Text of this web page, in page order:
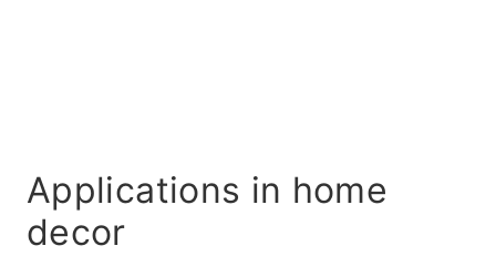
Applications in home
decor